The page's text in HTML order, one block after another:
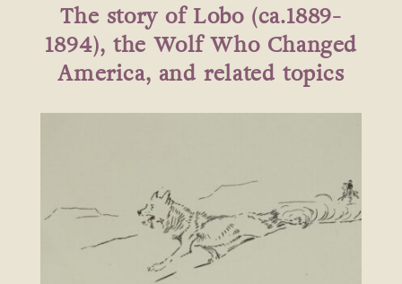
The story of Lobo (ca.1889-
1894), the Wolf Who Changed
America, and related topics